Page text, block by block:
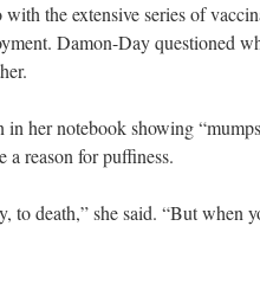
the extensive series of
Damon-Day questioned
her notebook showing
a reason for puffiness.
to death,” she said. “But when